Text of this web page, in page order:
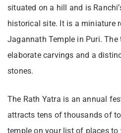
situated on a hill and is
historical site. It is a miniature
Jagannath Temple in Puri.
elaborate carvings and a
stones.
The Rath Yatra is an annual
attracts tens of thousands of
temple on your list of places to